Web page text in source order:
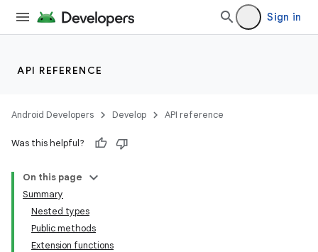
Sign in
API REFERENCE
Android Developers Develop API reference
Was this helpful?
On this page
Summary
Nested types
Public methods
Extension functions